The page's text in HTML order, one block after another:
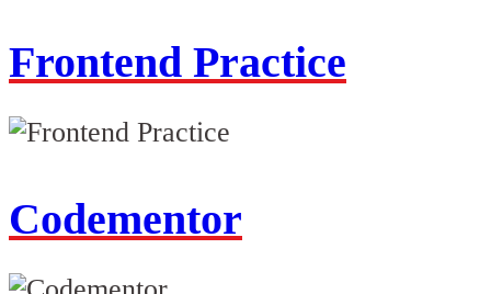
Frontend Practice
Codementor